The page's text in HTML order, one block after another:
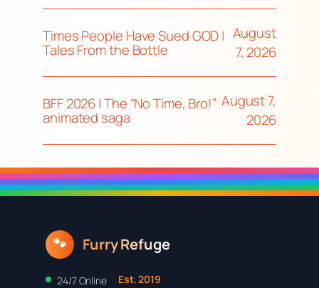
Times People Have Sued GOD |
Tales From the Bottle
August
7, 2026
BFF 2026 | The “No Time, Bro!”
animated saga
August 7,
2026
🐾 Furry Refuge
24/7 Online Est. 2019